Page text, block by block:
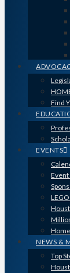
Find
EVENTS
Event
NEWS &
Top